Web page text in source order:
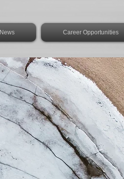
News Career Opportunities